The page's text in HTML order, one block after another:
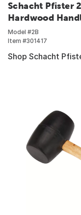
Schacht Pfister
Hardwood
Model #2B
Item #301417
Shop Schacht